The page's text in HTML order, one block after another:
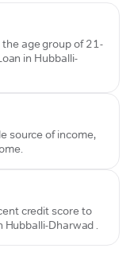
age group of 21-
in Hubballi-
source of income,
credit score to
Dharwad .